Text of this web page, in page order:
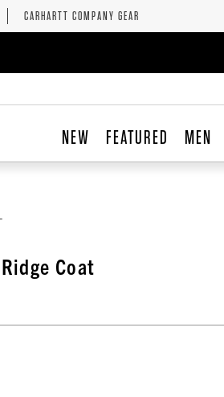
CARHARTT COMPANY GEAR
NEW FEATURED MEN
Coat